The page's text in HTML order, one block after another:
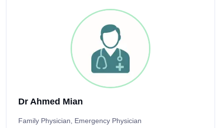
Dr Ahmed Mian
Family Physician, Emergency Physician